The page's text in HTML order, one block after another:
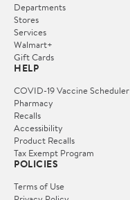
Departments
Stores
Services
Walmart+
Gift Cards
HELP
COVID-19 Vaccine Scheduler
Pharmacy
Recalls
Accessibility
Product Recalls
Tax Exempt Program
POLICIES
Terms of Use